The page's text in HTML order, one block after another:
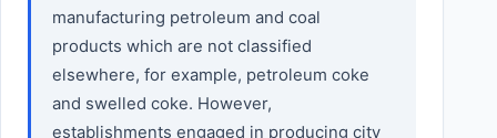
manufacturing petroleum and coal
products which are not classified
elsewhere, for example, petroleum coke
and swelled coke. However,
establishments engaged in producing city